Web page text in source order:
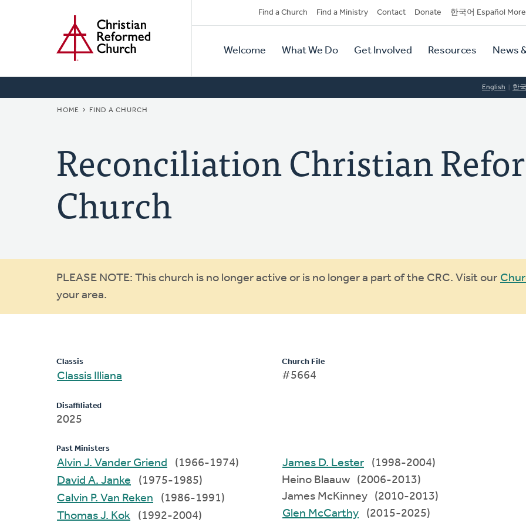
Secondary
Navigation
Find a Church Find a Ministry Contact Donate 한국어 Español More
Primary
Navigation
Welcome What We Do Get Involved Resources News
English 한
BREADCRUMB
HOME FIND A CHURCH
Reconciliation Christian
Church
Warning
message
PLEASE NOTE: This church is no longer active or is no longer a part of the CRC. Visit our
your area.
Classis
Classis Illiana
Disaffiliated
2025
Church File
#5664
Past Ministers
Alvin J. Vander Griend
(1966-1974)
David A. Janke
(1975-1985)
Calvin P. Van Reken
(1986-1991)
Thomas J. Kok
(1992-2004)
James D. Lester
(1998-2004)
Heino Blaauw (2006-2013)
James McKinney (2010-2013)
Glen McCarthy
(2015-2025)